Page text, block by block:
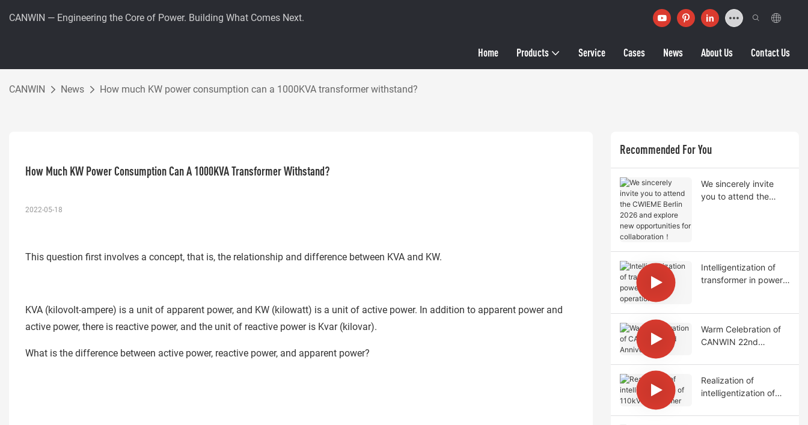
CANWIN — Engineering the Core of Power. Building What Comes Next.
Home Products Service Cases News About Us Contact Us
CANWIN News How much KW power consumption can a 1000KVA transformer withstand?
How Much KW Power Consumption Can A 1000KVA Transformer Withstand?
2022-05-18
This question first involves a concept, that is, the relationship and difference between KVA and KW.
KVA (kilovolt-ampere) is a unit of apparent power, and KW (kilowatt) is a unit of active power. In addition to apparent power and
active power, there is reactive power, and the unit of reactive power is Kvar (kilovar).
What is the difference between active power, reactive power, and apparent power?
Recommended For You
We sincerely invite
you to attend the
Intelligentization of
transformer in power
Warm Celebration of
CANWIN 22nd
Realization of
intelligentization of